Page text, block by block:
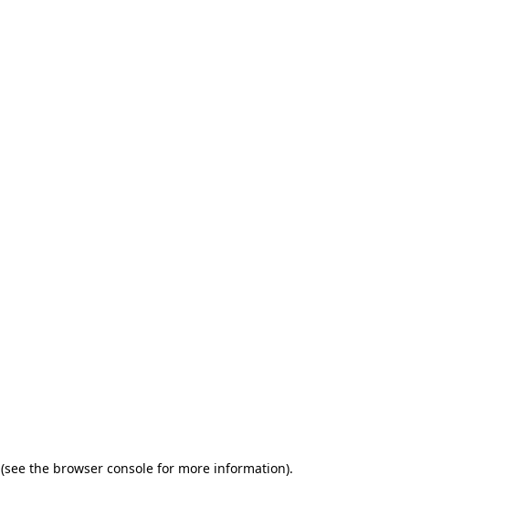
(see the browser console for more information).